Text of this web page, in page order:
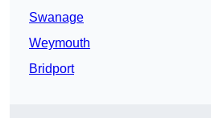
Swanage
Weymouth
Bridport